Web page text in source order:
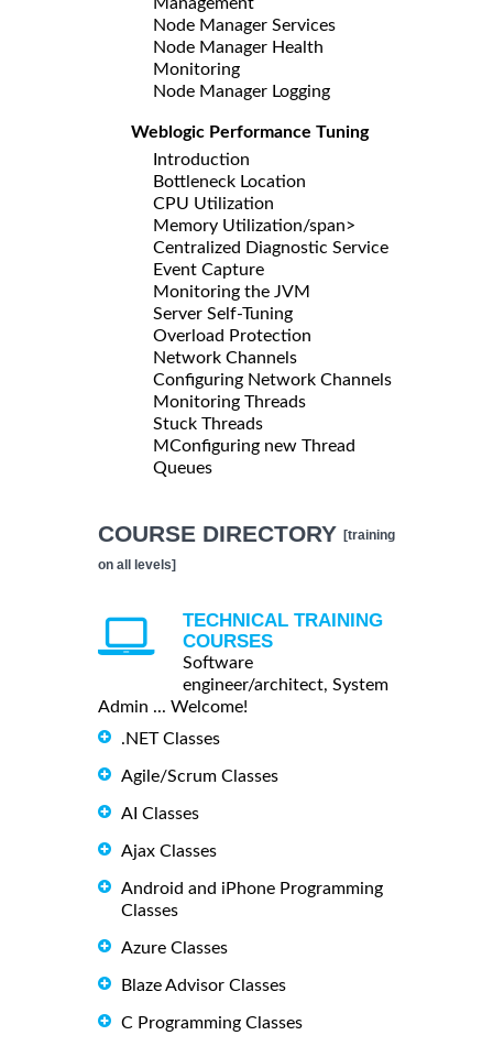
Node Manager Services
Node Manager Health
Monitoring
Node Manager Logging
Weblogic Performance Tuning
Introduction
Bottleneck Location
CPU Utilization
Memory Utilization/span>
Centralized Diagnostic Service
Event Capture
Monitoring the JVM
Server Self-Tuning
Overload Protection
Network Channels
Configuring Network Channels
Monitoring Threads
Stuck Threads
MConfiguring new Thread
Queues
COURSE DIRECTORY [training
on all levels]
TECHNICAL TRAINING
COURSES
Software
engineer/architect, System
Admin ... Welcome!
.NET Classes
Agile/Scrum Classes
AI Classes
Ajax Classes
Android and iPhone Programming
Classes
Azure Classes
Blaze Advisor Classes
C Programming Classes